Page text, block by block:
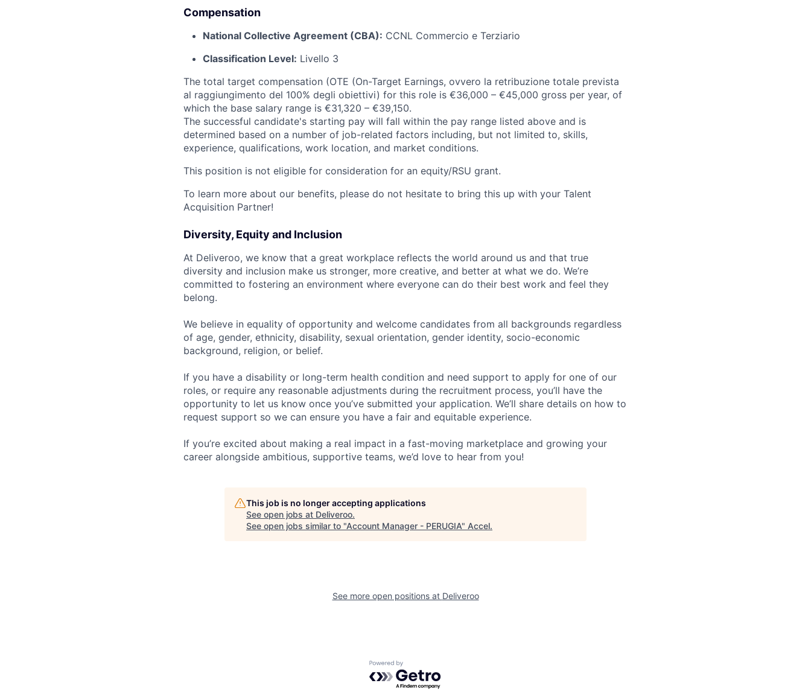
Compensation
National Collective Agreement (CBA): CCNL Commercio e Terziario
Classification Level: Livello 3
The total target compensation (OTE (On-Target Earnings, ovvero la retribuzione totale prevista
al raggiungimento del 100% degli obiettivi) for this role is €36,000 – €45,000 gross per year, of
which the base salary range is €31,320 – €39,150.
The successful candidate's starting pay will fall within the pay range listed above and is
determined based on a number of job-related factors including, but not limited to, skills,
experience, qualifications, work location, and market conditions.
This position is not eligible for consideration for an equity/RSU grant.
To learn more about our benefits, please do not hesitate to bring this up with your Talent
Acquisition Partner!
Diversity, Equity and Inclusion
At Deliveroo, we know that a great workplace reflects the world around us and that true
diversity and inclusion make us stronger, more creative, and better at what we do. We’re
committed to fostering an environment where everyone can do their best work and feel they
belong.
We believe in equality of opportunity and welcome candidates from all backgrounds regardless
of age, gender, ethnicity, disability, sexual orientation, gender identity, socio-economic
background, religion, or belief.
If you have a disability or long-term health condition and need support to apply for one of our
roles, or require any reasonable adjustments during the recruitment process, you’ll have the
opportunity to let us know once you’ve submitted your application. We’ll share details on how to
request support so we can ensure you have a fair and equitable experience.
If you’re excited about making a real impact in a fast-moving marketplace and growing your
career alongside ambitious, supportive teams, we’d love to hear from you!
This job is no longer accepting applications
See open jobs at Deliveroo.
See open jobs similar to "Account Manager - PERUGIA" Accel.
See more open positions at Deliveroo
Powered by Getro.com